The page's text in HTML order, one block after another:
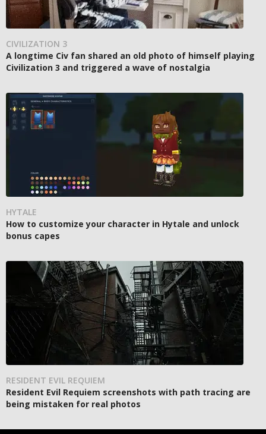
CIVILIZATION 3
A longtime Civ fan shared an old photo of himself playing
Civilization 3 and triggered a wave of nostalgia
HYTALE
How to customize your character in Hytale and unlock
bonus capes
RESIDENT EVIL REQUIEM
Resident Evil Requiem screenshots with path tracing are
being mistaken for real photos